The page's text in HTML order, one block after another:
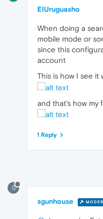
ElUruguasho
When doing a
mobile mode or
since this
account
This is how I see it
and that's how my
1 Reply
S
sgunhouse